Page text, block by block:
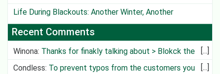
Life During Blackouts: Another Winter, Another
Challenge
Recent Comments
Winona: Thanks for finakly talking about > Blokck the
Deliv
Condless: To prevent typos from the customers you